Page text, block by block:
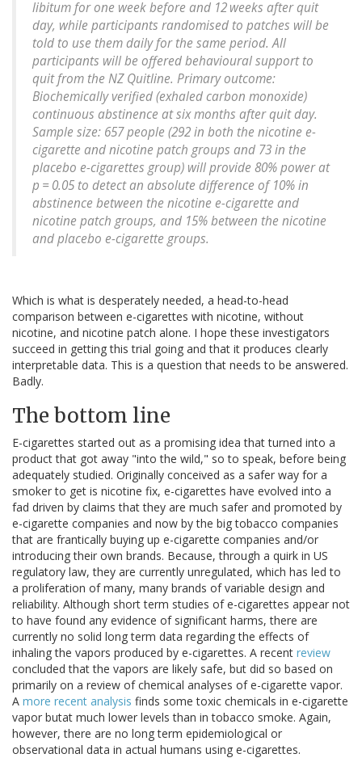
libitum for one week before and 12 weeks after quit
day, while participants randomised to patches will be
told to use them daily for the same period. All
participants will be offered behavioural support to
quit from the NZ Quitline. Primary outcome:
Biochemically verified (exhaled carbon monoxide)
continuous abstinence at six months after quit day.
Sample size: 657 people (292 in both the nicotine e-
cigarette and nicotine patch groups and 73 in the
placebo e-cigarettes group) will provide 80% power at
p = 0.05 to detect an absolute difference of 10% in
abstinence between the nicotine e-cigarette and
nicotine patch groups, and 15% between the nicotine
and placebo e-cigarette groups.
Which is what is desperately needed, a head-to-head
comparison between e-cigarettes with nicotine, without
nicotine, and nicotine patch alone. I hope these investigators
succeed in getting this trial going and that it produces clearly
interpretable data. This is a question that needs to be answered.
Badly.
The bottom line
E-cigarettes started out as a promising idea that turned into a
product that got away "into the wild," so to speak, before being
adequately studied. Originally conceived as a safer way for a
smoker to get is nicotine fix, e-cigarettes have evolved into a
fad driven by claims that they are much safer and promoted by
e-cigarette companies and now by the big tobacco companies
that are frantically buying up e-cigarette companies and/or
introducing their own brands. Because, through a quirk in US
regulatory law, they are currently unregulated, which has led to
a proliferation of many, many brands of variable design and
reliability. Although short term studies of e-cigarettes appear not
to have found any evidence of significant harms, there are
currently no solid long term data regarding the effects of
inhaling the vapors produced by e-cigarettes. A recent review
concluded that the vapors are likely safe, but did so based on
primarily on a review of chemical analyses of e-cigarette vapor.
A more recent analysis finds some toxic chemicals in e-cigarette
vapor butat much lower levels than in tobacco smoke. Again,
however, there are no long term epidemiological or
observational data in actual humans using e-cigarettes.